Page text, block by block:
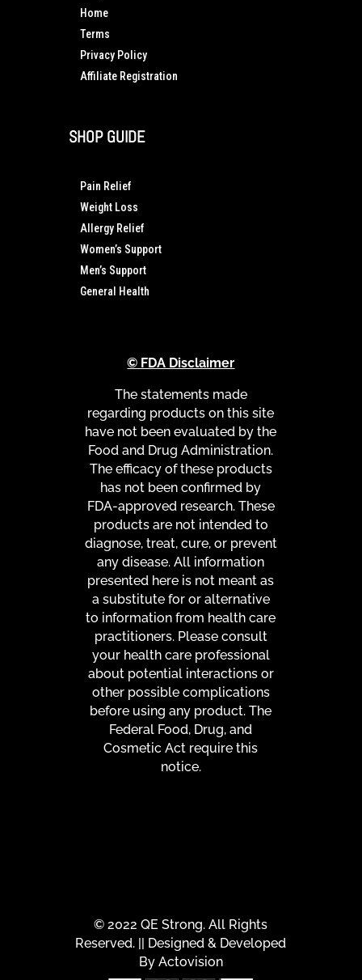
Home
Terms
Privacy Policy
Affiliate Registration
SHOP GUIDE
Pain Relief
Weight Loss
Allergy Relief
Women’s Support
Men’s Support
General Health
© FDA Disclaimer
The statements made
regarding products on this site
have not been evaluated by the
Food and Drug Administration.
The efficacy of these products
has not been confirmed by
FDA-approved research. These
products are not intended to
diagnose, treat, cure, or prevent
any disease. All information
presented here is not meant as
a substitute for or alternative
to information from health care
practitioners. Please consult
your health care professional
about potential interactions or
other possible complications
before using any product. The
Federal Food, Drug, and
Cosmetic Act require this
notice.
© 2022 QE Strong. All Rights
Reserved. || Designed & Developed
By Actovision